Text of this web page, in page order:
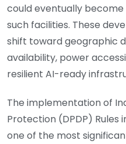
could eventually
such facilities. These
shift toward geographic
availability, power
resilient AI-ready
The implementation of
Protection (DPDP) Rules
one of the most